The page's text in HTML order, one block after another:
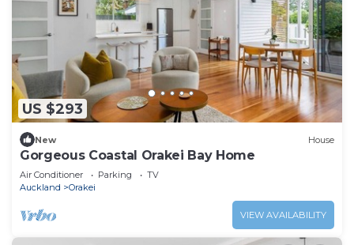
US $293
New House
Gorgeous Coastal Orakei Bay Home
Air Conditioner Parking
TV
Auckland
Orakei
VIEW AVAILABILITY